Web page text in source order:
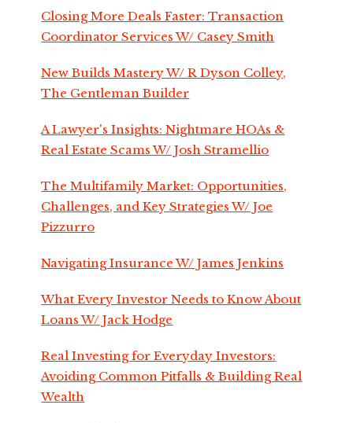
Closing More Deals Faster: Transaction
Coordinator Services W/ Casey Smith
New Builds Mastery W/ R Dyson Colley,
The Gentleman Builder
A Lawyer's Insights: Nightmare HOAs &
Real Estate Scams W/ Josh Stramellio
The Multifamily Market: Opportunities,
Challenges, and Key Strategies W/ Joe
Pizzurro
Navigating Insurance W/ James Jenkins
What Every Investor Needs to Know About
Loans W/ Jack Hodge
Real Investing for Everyday Investors:
Avoiding Common Pitfalls & Building Real
Wealth